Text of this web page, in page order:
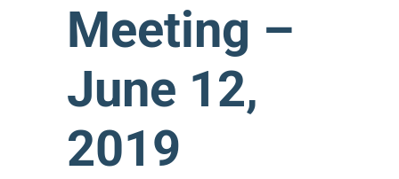
Meeting –
June 12,
2019